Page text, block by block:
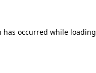
has occurred while loading